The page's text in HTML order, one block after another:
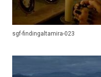
sgf-findingaltamira-023